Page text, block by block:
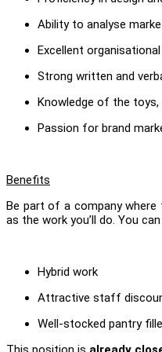
Ability to analyse
Excellent
Strong written and
Knowledge of the
Passion for brand
Benefits
Be part of a company where
as the work you’ll do. You
Hybrid work
Attractive staff
Well-stocked pantry